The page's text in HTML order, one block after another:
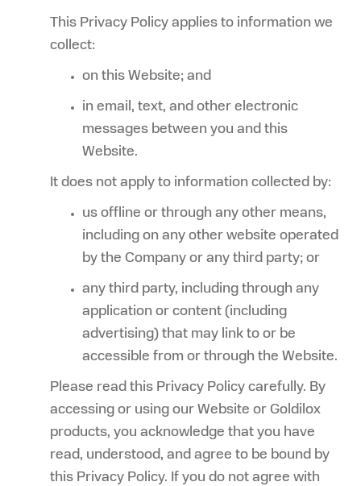
This Privacy Policy applies to information we
collect:
on this Website; and
in email, text, and other electronic
messages between you and this
Website.
It does not apply to information collected by:
us offline or through any other means,
including on any other website operated
by the Company or any third party; or
any third party, including through any
application or content (including
advertising) that may link to or be
accessible from or through the Website.
Please read this Privacy Policy carefully. By
accessing or using our Website or Goldilox
products, you acknowledge that you have
read, understood, and agree to be bound by
this Privacy Policy. If you do not agree with